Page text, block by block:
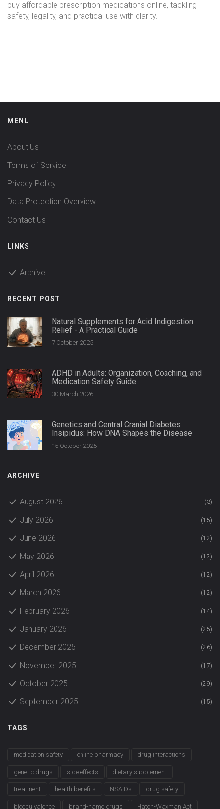
buy affordable prescription medications online, tackling
safety, legality, and practical use with clarity.
MENU
About Us
Terms of Service
Privacy Policy
Data Protection Overview
Contact Us
LINKS
Archive
RECENT POST
Natural Supplements for Acid Indigestion
Relief - A Practical Guide
7 October 2025
ADHD in Adults: Organization, Coaching, and
Medication Safety Guide
30 March 2026
Genetics and Central Cranial Diabetes
Insipidus: How DNA Shapes the Disease
15 October 2025
ARCHIVE
August 2026 (3)
July 2026 (15)
June 2026 (12)
May 2026 (12)
April 2026 (12)
March 2026 (12)
February 2026 (14)
January 2026 (25)
December 2025 (26)
November 2025 (17)
October 2025 (29)
September 2025 (15)
TAGS
medication safety online pharmacy drug interactions
generic drugs side effects dietary supplement
treatment health benefits NSAIDs drug safety
bioequivalence brand-name drugs Hatch-Waxman Act